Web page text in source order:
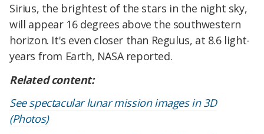
Sirius, the brightest of the stars in the night sky,
will appear 16 degrees above the southwestern
horizon. It's even closer than Regulus, at 8.6 light-
years from Earth, NASA reported.
Related content:
See spectacular lunar mission images in 3D
(Photos)